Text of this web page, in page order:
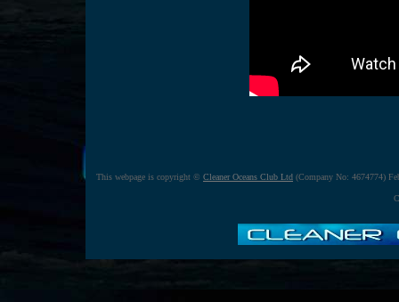
This webpage is copyright © Cleaner Oceans Club Ltd (Company No: 4674774)